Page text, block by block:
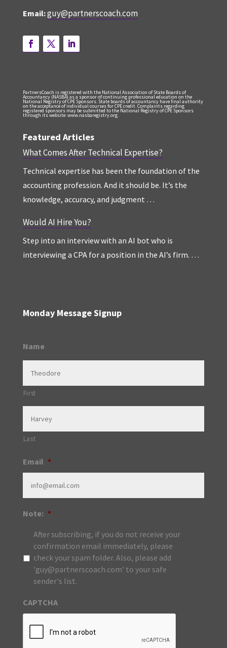
Email:guy@partnerscoach.com
PartnersCoach is registered with the National Association of State Boards of
Accountancy (NASBA) as a sponsor of continuing professional education on the
National Registry of CPE Sponsors. State boards of accountancy have final authority
on the acceptance of individual courses for CPE credit. Complaints regarding
registered sponsors may be submitted to the National Registry of CPE Sponsors
through its website: www.nasbaregistry.org.
Featured Articles
What Comes After Technical Expertise?
Technical expertise has been the foundation of the
accounting profession. And it should be. It’s the
knowledge, accuracy, and judgment …
Would AI Hire You?
Step into an interview with an AI bot who is
interviewing a CPA for a position in the AI’s firm. …
Monday Message Signup
Name
First
Last
Email *
Note: *
After subscribing, if you do not receive your
confirmation email immediately, please
check your spam folder. Also, please add
'guy@partnerscoach.com' to your safe
sender's list.
CAPTCHA